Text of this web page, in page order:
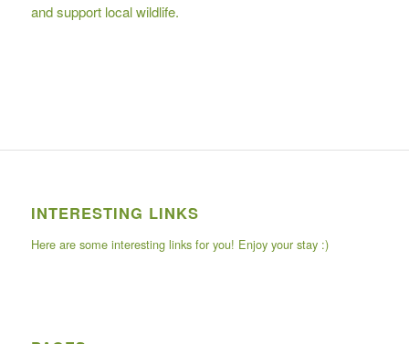
and support local wildlife.
INTERESTING LINKS
Here are some interesting links for you! Enjoy your stay :)